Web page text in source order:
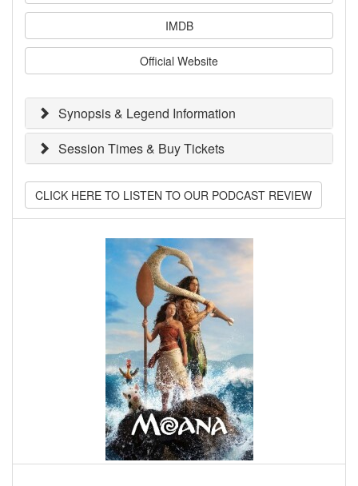
IMDB
Official Website
Synopsis & Legend Information
Session Times & Buy Tickets
CLICK HERE TO LISTEN TO OUR PODCAST REVIEW